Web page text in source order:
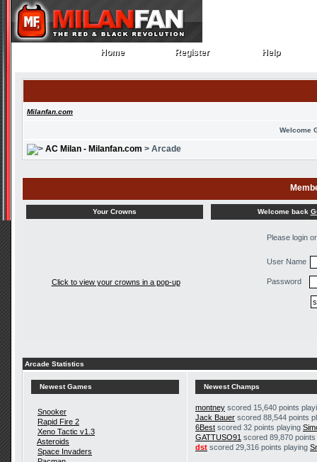
Home
Home Register
Register Help
Help
Milanfan.com
Welcome
AC Milan - Milanfan.com > Arcade
Your Crowns Welcome back
Click to view your crowns in a pop-up
Please login
User Name
Password
Arcade Statistics
Newest Games
Snooker
Rapid Fire 2
Xeno Tactic v1.3
Asteroids
Space Invaders
Newest Champs
montney scored 15,640 points
Jack Bauer scored 88,544 points
6Best scored 32 points playing
GATTUSO91 scored 89,870
dst scored 29,316 points playing